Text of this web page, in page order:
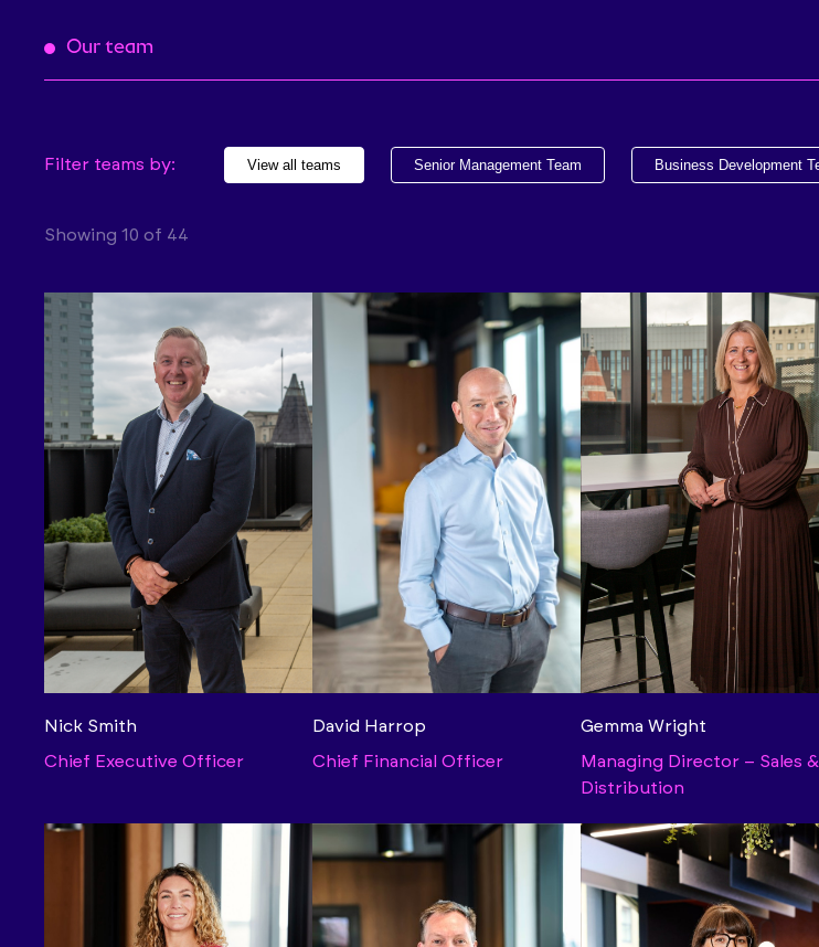
Our team
Filter teams by: View all teams Senior Management Team Business Development
Showing 10 of 44
Nick Smith
Chief Executive Officer
David Harrop
Chief Financial Officer
Gemma Wright
Managing Director – Sales &
Distribution